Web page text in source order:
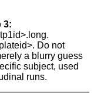
3:
Do not
a blurry guess
subject, used
runs.